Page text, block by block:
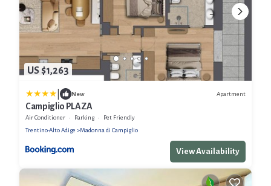
US $1,263
New Apartment
Campiglio PLAZA
Air Conditioner Parking
Pet Friendly
Trentino-Alto Adige
Madonna di Campiglio
View Availability